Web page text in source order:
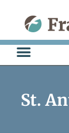
content
St.